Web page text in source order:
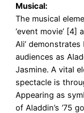
Musical:
The musical
‘event movie’ [4]
Ali’
audiences as
Jasmine. A vital
spectacle is
Appearing as
of Aladdin’s ‘75